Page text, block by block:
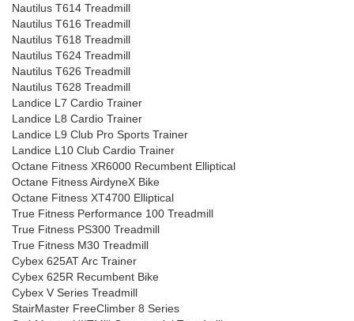
Nautilus T614 Treadmill
Nautilus T616 Treadmill
Nautilus T618 Treadmill
Nautilus T624 Treadmill
Nautilus T626 Treadmill
Nautilus T628 Treadmill
Landice L7 Cardio Trainer
Landice L8 Cardio Trainer
Landice L9 Club Pro Sports Trainer
Landice L10 Club Cardio Trainer
Octane Fitness XR6000 Recumbent Elliptical
Octane Fitness AirdyneX Bike
Octane Fitness XT4700 Elliptical
True Fitness Performance 100 Treadmill
True Fitness PS300 Treadmill
True Fitness M30 Treadmill
Cybex 625AT Arc Trainer
Cybex 625R Recumbent Bike
Cybex V Series Treadmill
StairMaster FreeClimber 8 Series